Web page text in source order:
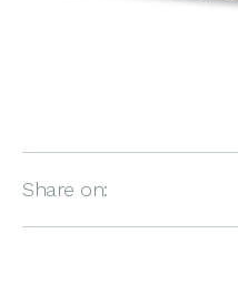
Share on: